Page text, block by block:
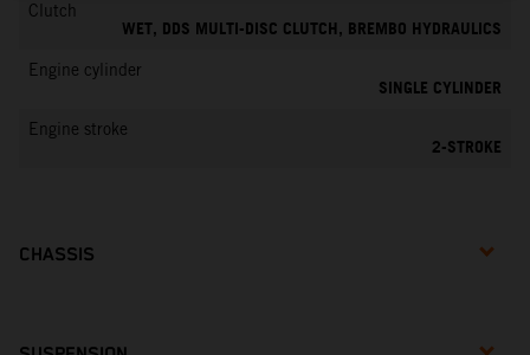
Clutch
WET, DDS MULTI-DISC CLUTCH, BREMBO HYDRAULICS
Engine cylinder
SINGLE CYLINDER
Engine stroke
2-STROKE
CHASSIS